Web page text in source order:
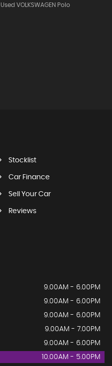
Used VOLKSWAGEN Polo
Stocklist
Car Finance
Sell Your Car
Reviews
9.00AM - 6.00PM
9.00AM - 6.00PM
9.00AM - 6.00PM
9.00AM - 7.00PM
9.00AM - 6.00PM
10.00AM - 5.00PM